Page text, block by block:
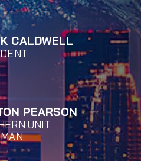
CALDWELL
PEARSON
UNIT